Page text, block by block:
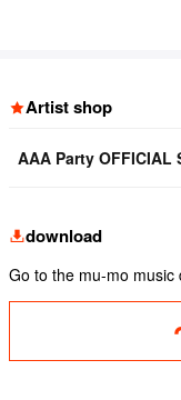
Artist shop
AAA Party OFFICIAL
download
Go to the mu-mo music